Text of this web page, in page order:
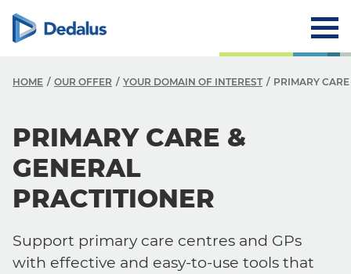
HOME OUR OFFER YOUR DOMAIN OF INTEREST PRIMARY
PRIMARY CARE &
GENERAL
PRACTITIONER
Support primary care centres and GPs
with effective and easy-to-use tools that